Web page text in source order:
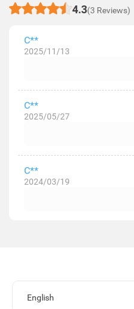
4.3(3 Reviews)
C**
2025/11/13
C**
2025/05/27
C**
2024/03/19